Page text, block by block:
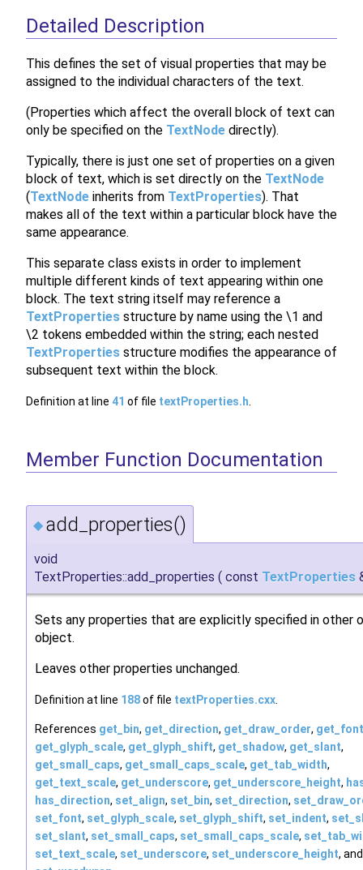
Detailed Description
This defines the set of visual properties that may be
assigned to the individual characters of the text.
(Properties which affect the overall block of text can
only be specified on the TextNode directly).
Typically, there is just one set of properties on a given
block of text, which is set directly on the TextNode
(TextNode inherits from TextProperties). That
makes all of the text within a particular block have the
same appearance.
This separate class exists in order to implement
multiple different kinds of text appearing within one
block. The text string itself may reference a
TextProperties structure by name using the \1 and
\2 tokens embedded within the string; each nested
TextProperties structure modifies the appearance of
subsequent text within the block.
Definition at line 41 of file textProperties.h
Member Function Documentation
◆ add_properties()
void
TextProperties::add_properties ( const TextProperties
Sets any properties that are explicitly specified in other
object.
Leaves other properties unchanged.
Definition at line 188of file textProperties.cxx
References get_bin, get_direction, get_draw_order, get_font
get_glyph_scale, get_glyph_shift, get_shadow, get_slant,
get_small_caps, get_small_caps_scale, get_tab_width,
get_text_scale, get_underscore, get_underscore_height,
has_direction, set_align, set_bin, set_direction,
set_font, set_glyph_scale, set_glyph_shift, set_indent,
set_slant, set_small_caps, set_small_caps_scale,
set_text_scale, set_underscore, set_underscore_height, and